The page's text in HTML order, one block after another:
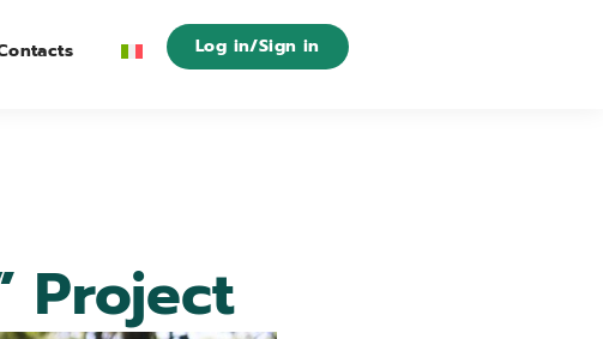
Log in/Sign in
Project